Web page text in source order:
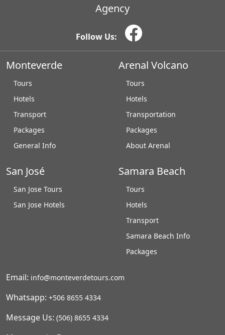
Agency
Follow Us:
Monteverde
Tours
Hotels
Transport
Packages
General Info
Arenal Volcano
Tours
Hotels
Transportation
Packages
About Arenal
San José
San Jose Tours
San Jose Hotels
Samara Beach
Tours
Hotels
Transport
Samara Beach Info
Packages
Email: info@monteverdetours.com
Whatsapp: +506 8655 4334
Message Us: (506) 8655 4334